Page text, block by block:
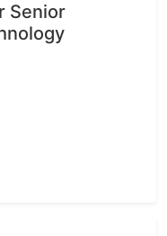
Senior